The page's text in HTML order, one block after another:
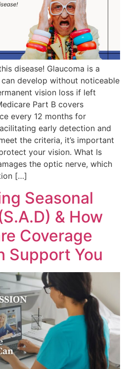
disease! Glaucoma is a
develop without noticeable
vision loss if left
Part B covers
every 12 months for
early detection and
the criteria, it’s important
your vision. What Is
the optic nerve, which
[…]
Seasonal
& How
Coverage
Support You